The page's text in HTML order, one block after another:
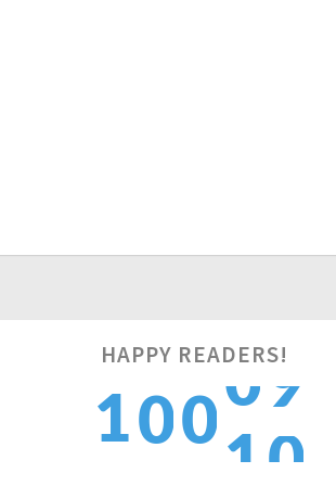
HAPPY READERS!
100 1
0
1